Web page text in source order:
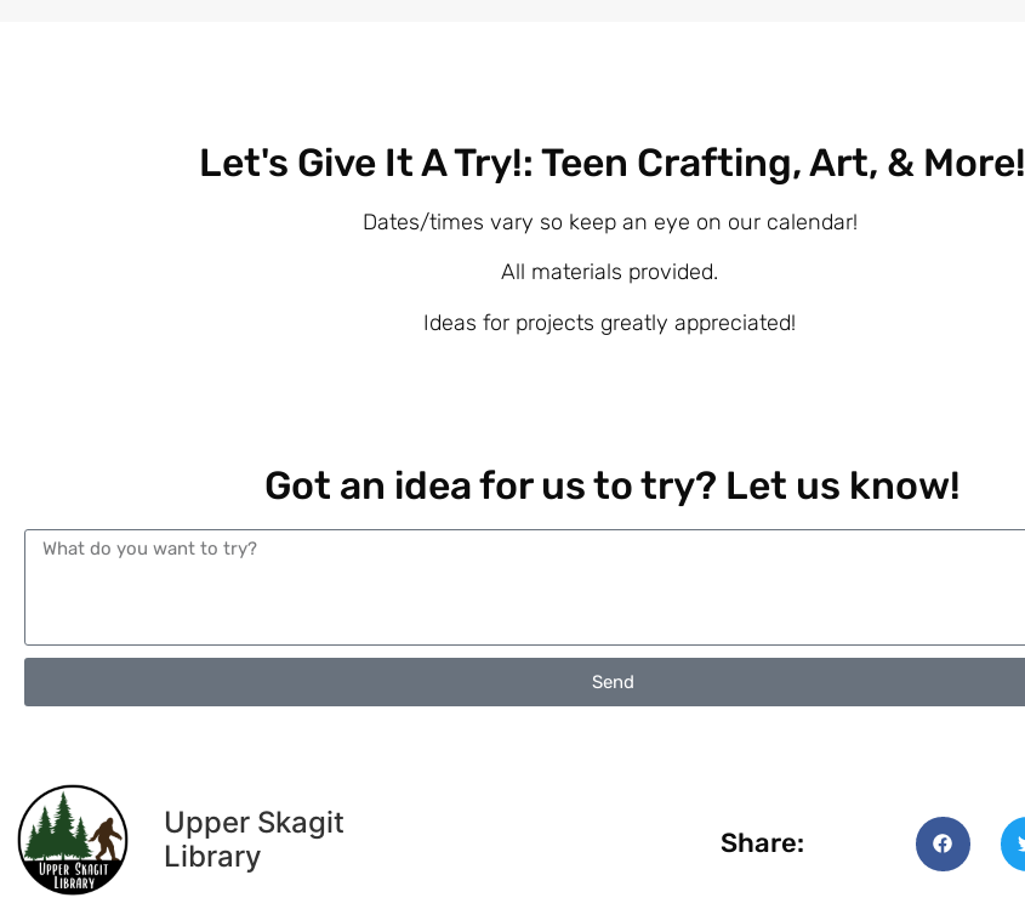
Let's Give It A Try!: Teen Crafting, Art, & More!
Dates/times vary so keep an eye on our calendar!
All materials provided.
Ideas for projects greatly appreciated!
Got an idea for us to try? Let us know!
Send
Upper Skagit
Library
Share: